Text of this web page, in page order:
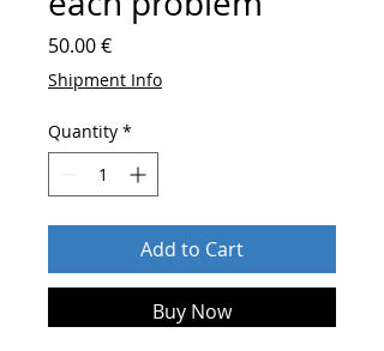
50.00 €Price
Shipment Info
Quantity *
Add to Cart
Buy Now